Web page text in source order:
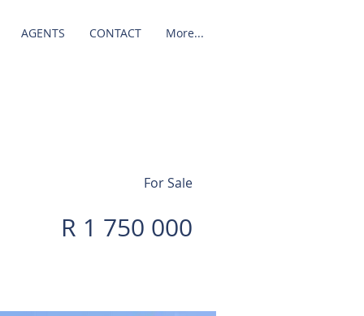
AGENTS CONTACT More...
For Sale
R 1 750 000